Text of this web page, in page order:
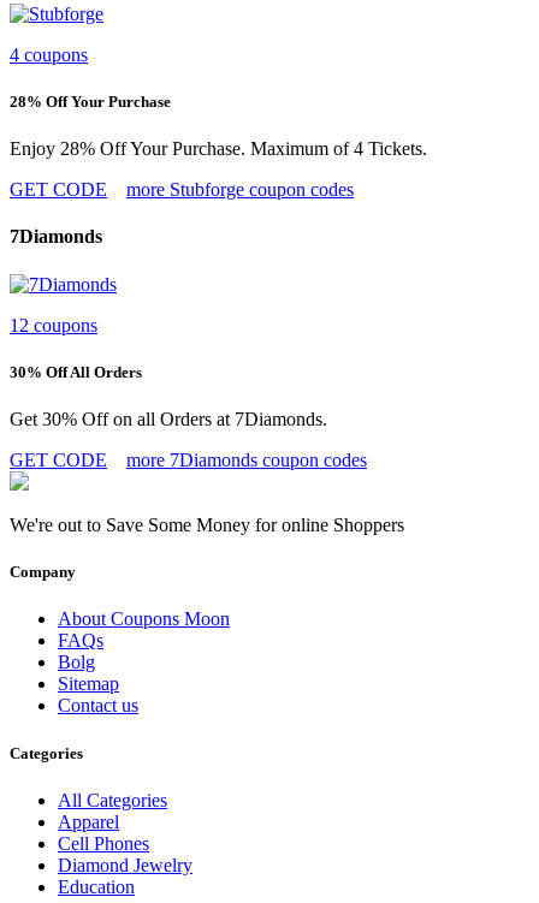
4 coupons
28% Off Your Purchase
Enjoy 28% Off Your Purchase. Maximum of 4 Tickets.
GET CODE
more Stubforge coupon codes
7Diamonds
12 coupons
30% Off All Orders
Get 30% Off on all Orders at 7Diamonds.
GET CODE
more 7Diamonds coupon codes
We're out to Save Some Money for online Shoppers
Company
About Coupons Moon
FAQs
Bolg
Sitemap
Contact us
Categories
All Categories
Apparel
Cell Phones
Diamond Jewelry
Education